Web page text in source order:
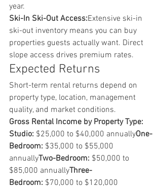
year.
Ski-In Ski-Out Access:Extensive ski-in
ski-out inventory means you can buy
properties guests actually want. Direct
slope access drives premium rates.
Expected Returns
Short-term rental returns depend on
property type, location, management
quality, and market conditions.
Gross Rental Income by Property Type:
Studio: $25,000 to $40,000 annuallyOne-
Bedroom: $35,000 to $55,000
annuallyTwo-Bedroom: $50,000 to
$85,000 annuallyThree-
Bedroom: $70,000 to $120,000